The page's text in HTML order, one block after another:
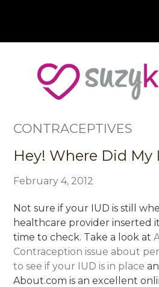
CONTRACEPTIVES
Hey! Where Did My
February 4, 2012
Not sure if your IUD is still
healthcare provider inserted
time to check. Take a look at
Contraception issue about
to see if your IUD is in place
About.com is an excellent